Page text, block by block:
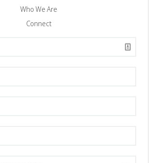
Who We Are
Connect